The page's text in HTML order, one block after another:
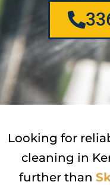
Looking for
cleaning in
further than